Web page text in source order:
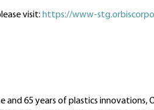
visit: https://www-
65 years of plastics innovations,